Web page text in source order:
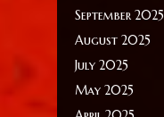
September 2025
August 2025
July 2025
May 2025